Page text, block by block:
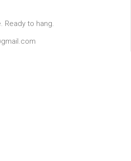
Ready to hang.